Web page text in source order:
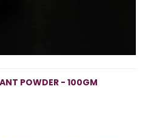
POWDER - 100GM